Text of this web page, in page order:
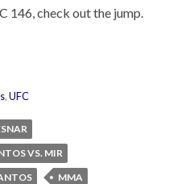
146, check out the jump.
,UFC
VS. MIR
MMA